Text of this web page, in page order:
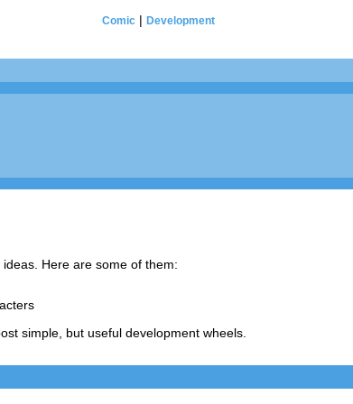
Comic | Development
Here are some of them:
simple, but useful development wheels.